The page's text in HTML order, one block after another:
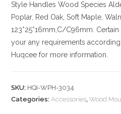
Style Handles Wood Species
Poplar, Red Oak, Soft Maple,
123*25*16mm,C/C96mm.
your any requirements
Huqcee for more information.
SKU: HQI-WPH-3034
Categories:Accessories,Wood